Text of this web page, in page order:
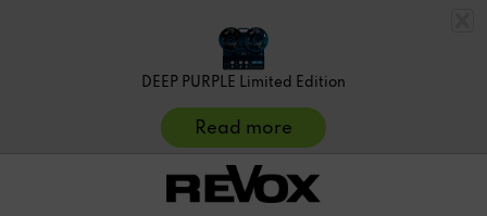
DEEP PURPLE Limited Edition
Read more